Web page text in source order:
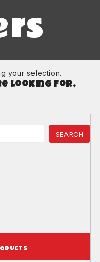
your selection.
looking for,
SEARCH